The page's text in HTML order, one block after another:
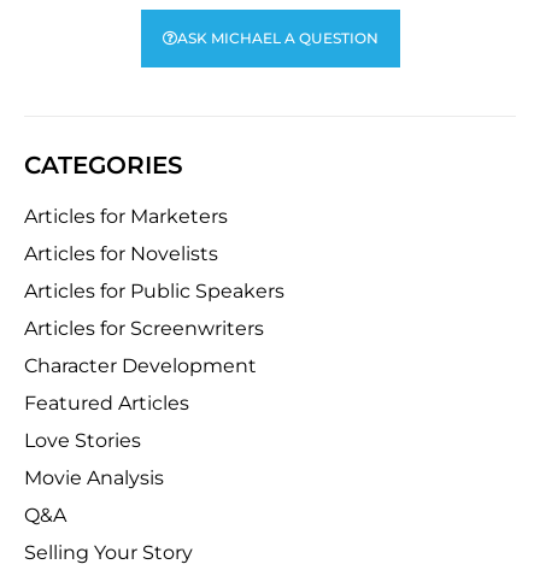
ASK MICHAEL A QUESTION
CATEGORIES
Articles for Marketers
Articles for Novelists
Articles for Public Speakers
Articles for Screenwriters
Character Development
Featured Articles
Love Stories
Movie Analysis
Q&A
Selling Your Story